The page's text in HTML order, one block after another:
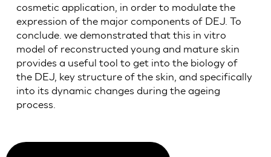
cosmetic application, in order to modulate the
expression of the major components of DEJ. To
conclude. we demonstrated that this in vitro
model of reconstructed young and mature skin
provides a useful tool to get into the biology of
the DEJ, key structure of the skin, and specifically
into its dynamic changes during the ageing
process.